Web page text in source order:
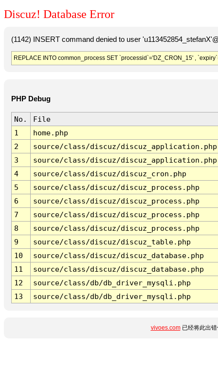
Discuz! Database Error
(1142) INSERT command denied to user
REPLACE INTO common_process SET `processid`='DZ_CRON_15' ,
PHP Debug
No.
File
1
home.php
2
source/class/discuz/discuz_application.php
3
source/class/discuz/discuz_application.php
4
source/class/discuz/discuz_cron.php
5
source/class/discuz/discuz_process.php
6
source/class/discuz/discuz_process.php
7
source/class/discuz/discuz_process.php
8
source/class/discuz/discuz_process.php
9
source/class/discuz/discuz_table.php
10
source/class/discuz/discuz_database.php
11
source/class/discuz/discuz_database.php
12
source/class/db/db_driver_mysqli.php
13
source/class/db/db_driver_mysqli.php
vivoes.com已经将此出错